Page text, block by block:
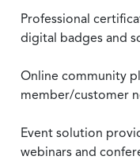
Professional
digital badges and
Online community
member/customer
Event solution
webinars and